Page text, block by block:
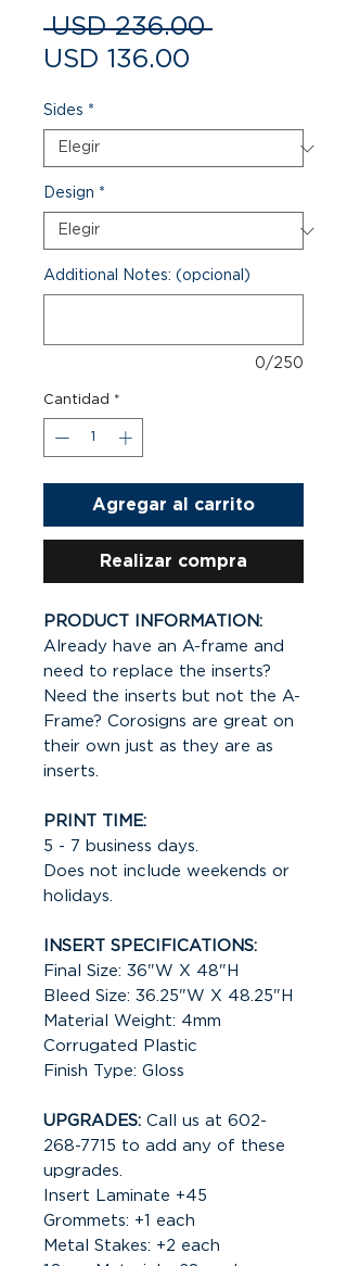
USD 236.00 Precio
USD 136.00
oferta
Sides *
Design *
Additional Notes: (opcional)
0/250
Cantidad *
Agregar al carrito
Realizar compra
PRODUCT INFORMATION:
Already have an A-frame and
need to replace the inserts?
Need the inserts but not the A-
Frame? Corosigns are great on
their own just as they are as
inserts.
PRINT TIME:
5 - 7 business days.
Does not include weekends or
holidays.
INSERT SPECIFICATIONS:
Final Size: 36"W X 48"H
Bleed Size: 36.25"W X 48.25"H
Material Weight: 4mm
Corrugated Plastic
Finish Type: Gloss
UPGRADES: Call us at 602-
268-7715 to add any of these
upgrades.
Insert Laminate +45
Grommets: +1 each
Metal Stakes: +2 each